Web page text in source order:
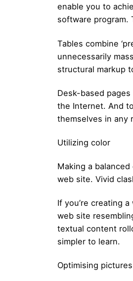
enable you to
software program.
Tables combine
unnecessarily
structural markup
Desk-based
the Internet. And
themselves in any
Utilizing color
Making a
web site. Vivid
If you’re creating
web site
textual content
simpler to learn.
Optimising